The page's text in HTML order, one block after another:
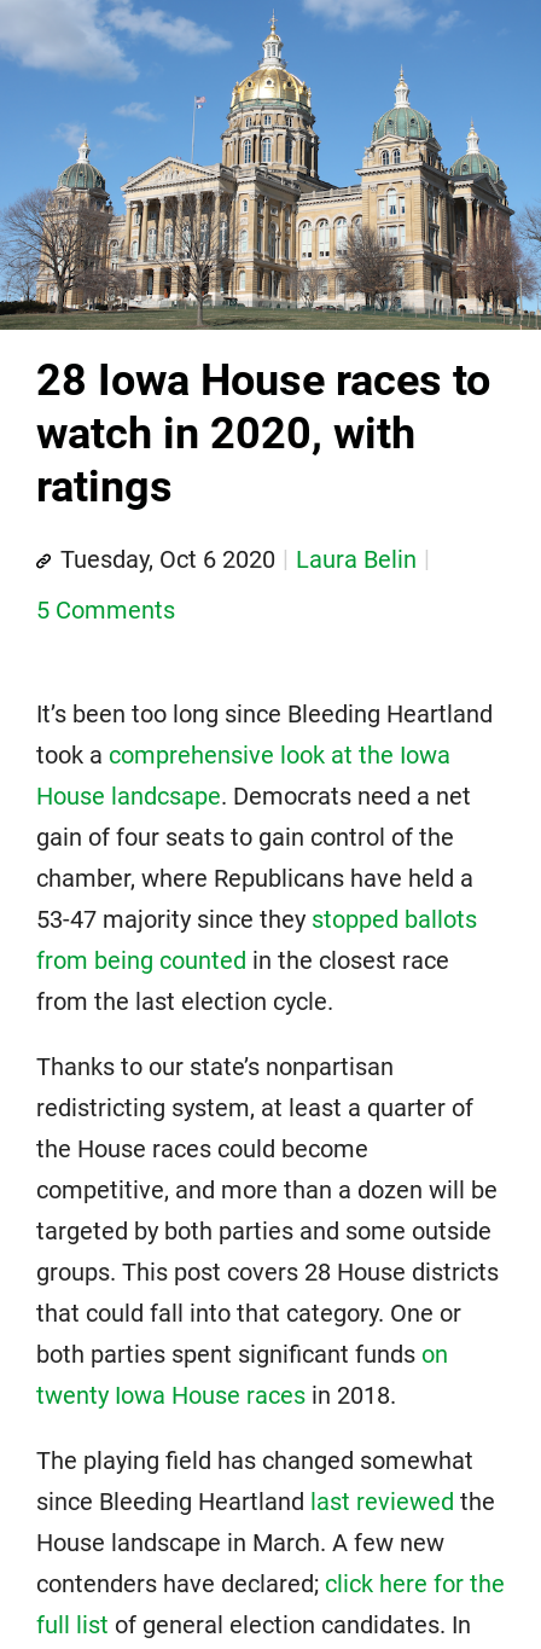
28 Iowa House races to
watch in 2020, with
ratings
Tuesday, Oct 6 2020
Laura Belin
5 Comments
It’s been too long since Bleeding Heartland
took a comprehensive look at the Iowa
House landcsape. Democrats need a net
gain of four seats to gain control of the
chamber, where Republicans have held a
53-47 majority since they stopped ballots
from being counted in the closest race
from the last election cycle.
Thanks to our state’s nonpartisan
redistricting system, at least a quarter of
the House races could become
competitive, and more than a dozen will be
targeted by both parties and some outside
groups. This post covers 28 House districts
that could fall into that category. One or
both parties spent significant funds on
twenty Iowa House races in 2018.
The playing field has changed somewhat
since Bleeding Heartland last reviewed the
House landscape in March. A few new
contenders have declared; click here for the
full list of general election candidates. In